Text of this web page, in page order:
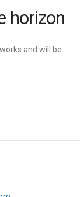
horizon
and will be